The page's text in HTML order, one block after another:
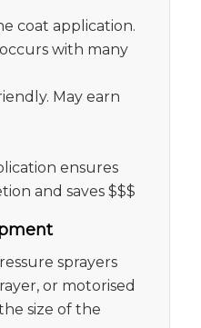
coat application.
with many
May earn
ensures
and saves $$$
sprayers
or motorised
size of the